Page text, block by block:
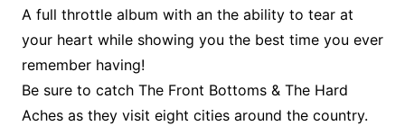
A full throttle album with an the ability to tear at
your heart while showing you the best time you ever
remember having!
Be sure to catch The Front Bottoms & The Hard
Aches as they visit eight cities around the country.